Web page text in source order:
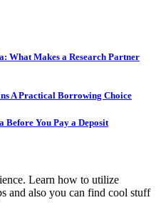
What Makes a Research Partner
A Practical Borrowing Choice
Before You Pay a Deposit
Learn how to utilize
and also you can find cool stuff